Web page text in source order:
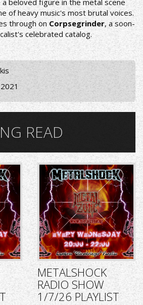
beloved figure in the metal scene
of heavy music's most brutal voices.
through onCorpsegrinder, a soon-
celebrated catalog.
READ
METALSHOCK
RADIO SHOW
1/7/26 PLAYLIST